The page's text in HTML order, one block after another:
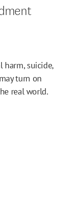
harm, suicide,
turn on
real world.